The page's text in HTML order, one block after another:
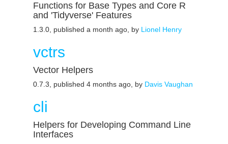
Functions for Base Types and Core R
and 'Tidyverse' Features
1.3.0, published a month ago, by Lionel Henry
vctrs
Vector Helpers
0.7.3, published 4 months ago, by Davis Vaughan
cli
Helpers for Developing Command Line
Interfaces